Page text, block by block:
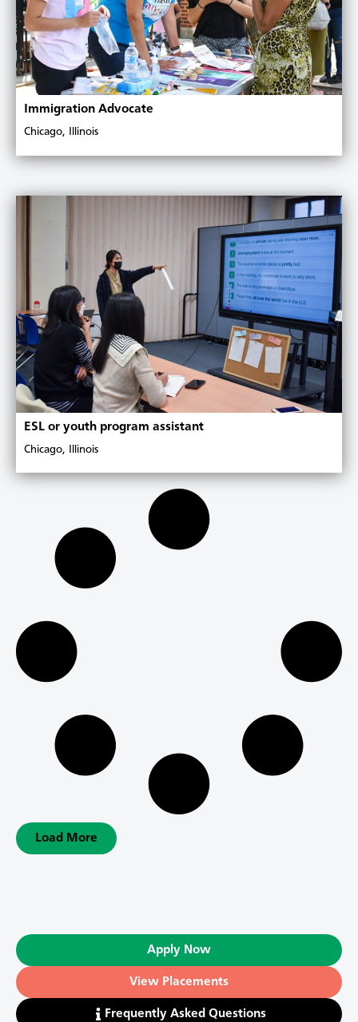
Immigration Advocate
Chicago, Illinois
ESL or youth program assistant
Chicago, Illinois
Load More
Apply Now
View Placements
Frequently Asked Questions